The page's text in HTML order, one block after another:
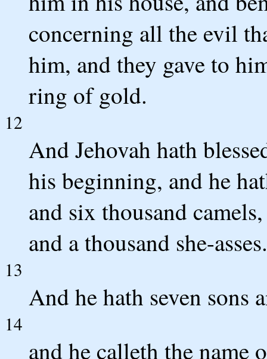
concerning all the evil
him, and they gave to
ring of gold.
12
And Jehovah hath
his beginning, and he
and six thousand
and a thousand she-asses.
13
And he hath seven sons
14
and he calleth the name